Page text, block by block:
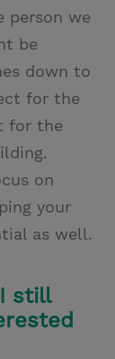
person we
be
down to
for the
for the
on
your
as well.
still